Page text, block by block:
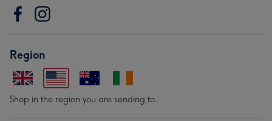
Region
Shop in the region you are sending to.